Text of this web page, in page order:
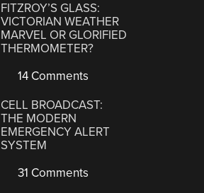
FITZROY’S GLASS:
VICTORIAN WEATHER
MARVEL OR GLORIFIED
THERMOMETER?
14 Comments
CELL BROADCAST:
THE MODERN
EMERGENCY ALERT
SYSTEM
31 Comments